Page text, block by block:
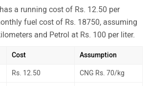
a running cost of Rs. 12.50 per
fuel cost of Rs. 18750, assuming
and Petrol at Rs. 100 per liter.
Cost Assumption
Rs. 12.50 CNG Rs. 70/kg